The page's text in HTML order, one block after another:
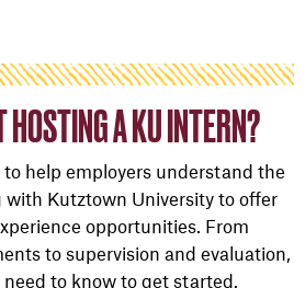
A KU INTERN?
help employers understand the
with Kutztown University to offer
opportunities. From
to supervision and evaluation,
need to know to get started.